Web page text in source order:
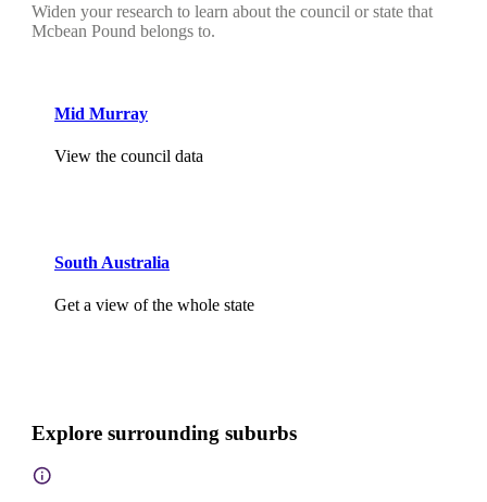
Widen your research to learn about the council or state that
Mcbean Pound belongs to.
Mid Murray
View the council data
South Australia
Get a view of the whole state
Explore surrounding suburbs